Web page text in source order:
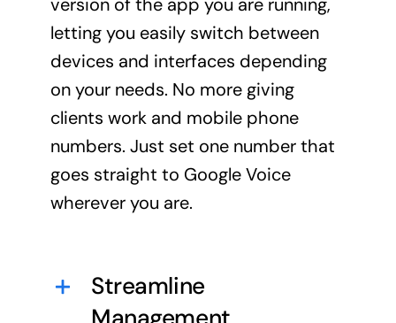
letting you easily switch between
devices and interfaces depending
on your needs. No more giving
clients work and mobile phone
numbers. Just set one number that
goes straight to Google Voice
wherever you are.
Streamline